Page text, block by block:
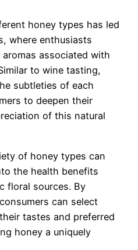
honey types has led
where enthusiasts
associated with
to wine tasting,
subtleties of each
to deepen their
of this natural
of honey types can
the health benefits
floral sources. By
can select
tastes and preferred
honey a uniquely